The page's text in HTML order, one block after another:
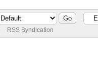
RSS Syndication